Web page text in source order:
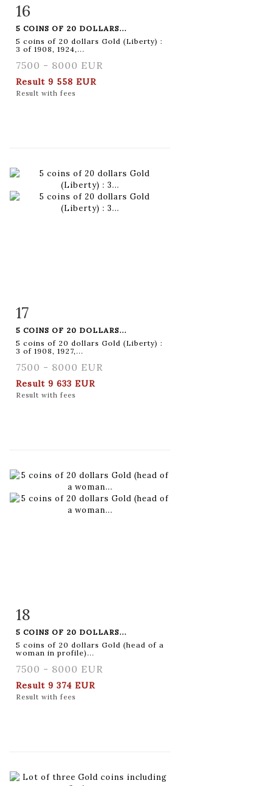
Item detail
16
5 COINS OF 20 DOLLARS...
5 coins of 20 dollars Gold (Liberty) :
3 of 1908, 1924,...
7500 - 8000 EUR
Result 9 558 EUR
Result with fees
17
5 COINS OF 20 DOLLARS...
5 coins of 20 dollars Gold (Liberty) :
3 of 1908, 1927,...
7500 - 8000 EUR
Result 9 633 EUR
Result with fees
Item detail
18
5 COINS OF 20 DOLLARS...
5 coins of 20 dollars Gold (head of a
woman in profile)...
7500 - 8000 EUR
Result 9 374 EUR
Result with fees